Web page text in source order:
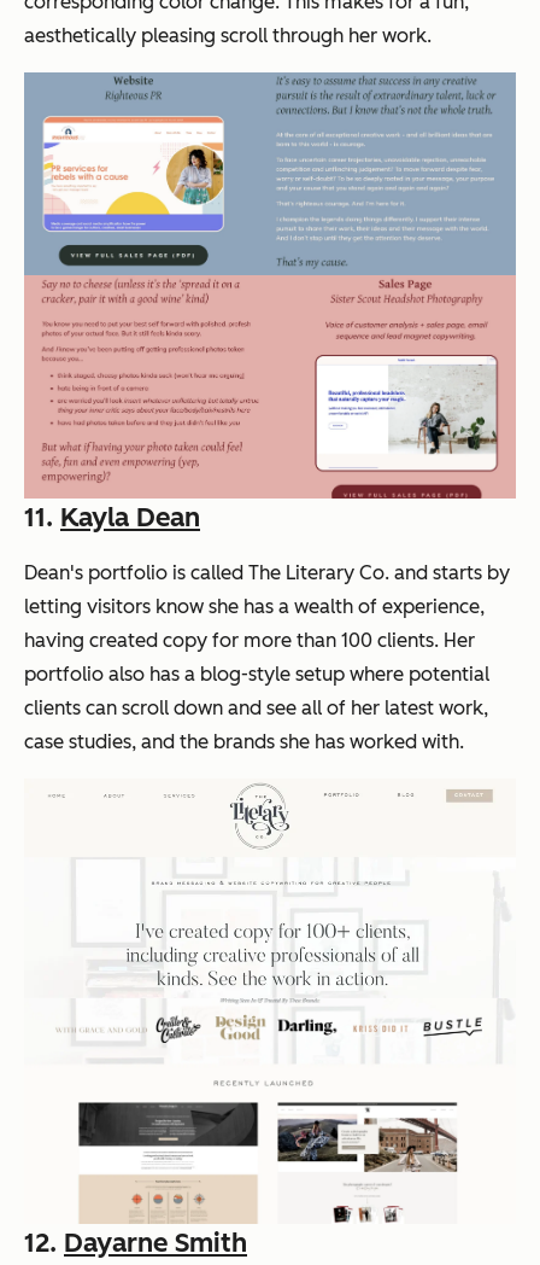
aesthetically pleasing scroll through her work.
11. Kayla Dean
Dean's portfolio is called The Literary Co. and starts by
letting visitors know she has a wealth of experience,
having created copy for more than 100 clients. Her
portfolio also has a blog-style setup where potential
clients can scroll down and see all of her latest work,
case studies, and the brands she has worked with.
12. Dayarne Smith